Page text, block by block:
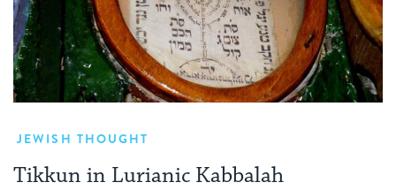
JEWISH THOUGHT
Tikkun in Lurianic Kabbalah